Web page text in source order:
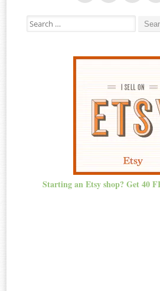
Search for:
Starting an Etsy shop? Get 40